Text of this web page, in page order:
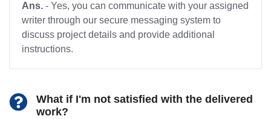
Ans. - Yes, you can communicate with your assigned
writer through our secure messaging system to
discuss project details and provide additional
instructions.
What if I'm not satisfied with the delivered
work?